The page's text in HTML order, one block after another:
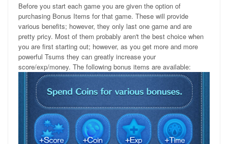
Before you start each game you are given the option of
purchasing Bonus Items for that game. These will provide
various benefits; however, they only last one game and are
pretty pricy. Most of them probably aren't the best choice when
you are first starting out; however, as you get more and more
powerful Tsums they can greatly increase your
score/exp/money. The following bonus items are available: